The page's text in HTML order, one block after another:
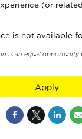
(or
is not available
is an equal opportunity
Apply